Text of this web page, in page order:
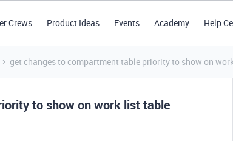
Crews Product Ideas Events Academy Help
get changes to compartment table priority to show on
to show on work list table